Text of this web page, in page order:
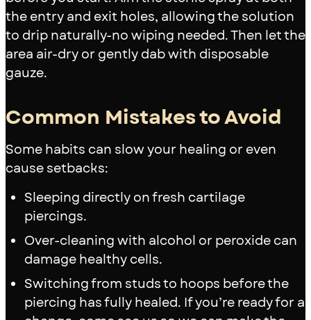
the entry and exit holes, allowing the solution
to drip naturally-no wiping needed. Then let the
area air-dry or gently dab with disposable
gauze.
Common Mistakes to Avoid
Some habits can slow your healing or even
cause setbacks:
Sleeping directly on fresh cartilage
piercings.
Over-cleaning with alcohol or peroxide can
damage healthy cells.
Switching from studs to hoops before the
piercing has fully healed. If you’re ready for a